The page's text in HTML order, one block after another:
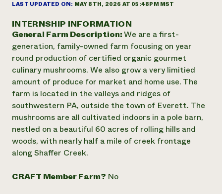
Annual Reports and Financials
2024 Impact
Report
READ REPORT
Latinos in Agriculture
Local Food Systems
Urban Agriculture
Women in Agriculture
Electronics Recycling Annual Event
NorthWestern Energy Rebate Program
Commercial Energy Services
Residential Energy Services
LIHEAP
AgriSolar Clearinghouse
Blog
Podcasts
Publications
Short Courses
Videos
Funding Opportunities
News
Find an Internship
Corporate Partnerships
Planned Giving
Newsletter
Media Inquiries
Everyone
contributes to
community
resilience
LAST UPDATED ON: MAY 8TH, 2026 AT 05:48PM MST
INTERNSHIP INFORMATION
General Farm Description:We are a first-
generation, family-owned farm focusing on year
round production of certified organic gourmet
culinary mushrooms. We also grow a very limitied
amount of produce for market and home use. The
farm is located in the valleys and ridges of
southwestern PA, outside the town of Everett. The
mushrooms are all cultivated indoors in a pole barn,
nestled on a beautiful 60 acres of rolling hills and
woods, with nearly half a mile of creek frontage
along Shaffer Creek.
CRAFT Member Farm? No